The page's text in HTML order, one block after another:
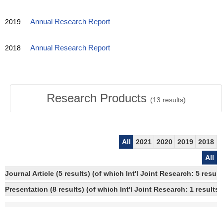
2019 Annual Research Report
2018 Annual Research Report
Research Products (13 results)
All 2021 2020 2019
2018
All
Journal Article (5 results) (of which Int'l Joint Research: 5
Presentation (8 results) (of which Int'l Joint Research: 1 results)